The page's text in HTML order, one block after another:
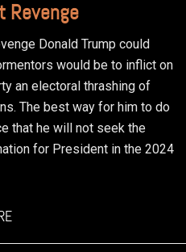
Revenge
Donald Trump could
would be to inflict on
an electoral thrashing of
The best way for him to do
that he will not seek the
for President in the 2024